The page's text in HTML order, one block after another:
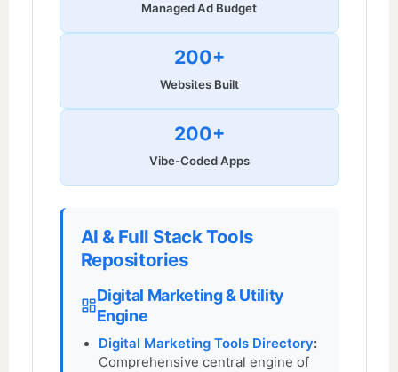
Managed Ad Budget
200+
Websites Built
200+
Vibe-Coded Apps
AI & Full Stack Tools
Repositories
Digital Marketing & Utility
Engine
Digital Marketing Tools Directory:
Comprehensive central engine of